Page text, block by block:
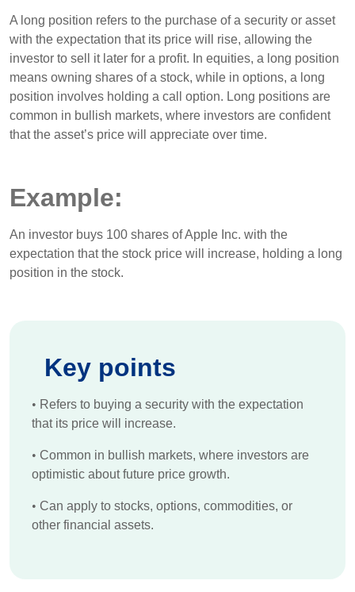
A long position refers to the purchase of a security or asset
with the expectation that its price will rise, allowing the
investor to sell it later for a profit. In equities, a long position
means owning shares of a stock, while in options, a long
position involves holding a call option. Long positions are
common in bullish markets, where investors are confident
that the asset’s price will appreciate over time.
Example:
An investor buys 100 shares of Apple Inc. with the
expectation that the stock price will increase, holding a long
position in the stock.
Key points
• Refers to buying a security with the expectation
that its price will increase.
• Common in bullish markets, where investors are
optimistic about future price growth.
• Can apply to stocks, options, commodities, or
other financial assets.